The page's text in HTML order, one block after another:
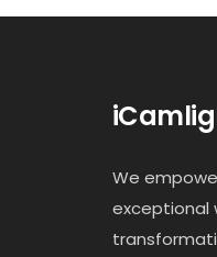
We
exceptional